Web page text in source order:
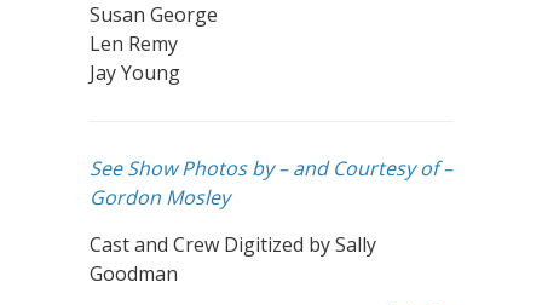
Susan George
Len Remy
Jay Young
See Show Photos by – and Courtesy of –
Gordon Mosley
Cast and Crew Digitized by Sally
Goodman